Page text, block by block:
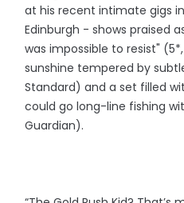
at his recent intimate gigs
Edinburgh - shows praised
was impossible to resist"
sunshine tempered by
Standard) and a set filled
could go long-line fishing
Guardian).